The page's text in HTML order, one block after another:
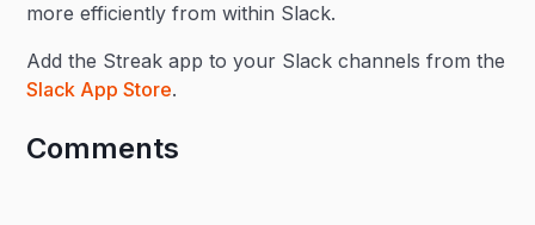
more efficiently from within Slack.
Add the Streak app to your Slack channels from the
Slack App Store.
Comments